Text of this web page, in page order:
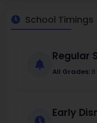
School Timings
Regular
All Grades:
Early